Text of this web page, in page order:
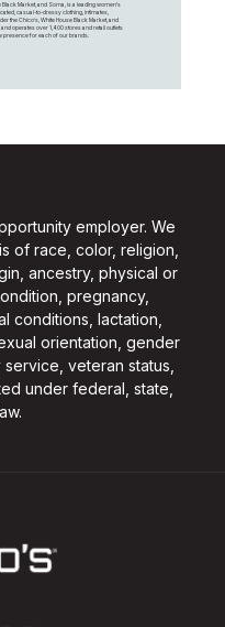
Black Market, and Soma, is a leading women's
casual-to-dressy clothing, intimates,
the Chico’s, White House Black Market, and
operates over 1,400 stores and retail outlets
presence for each of our brands.
employer. We
of race, color, religion,
ancestry, physical or
pregnancy,
conditions, lactation,
orientation, gender
veteran status,
under federal, state,